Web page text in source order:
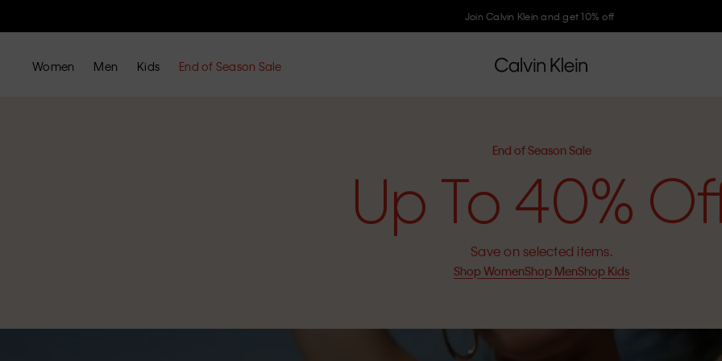
Join Calvin Klein and get 10% off
Women Men Kids End of Season Sale
End of Season Sale
Up To 40%
Save on selected items.
Shop WomenShop MenShop Kids